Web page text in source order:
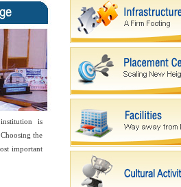
is
the
important